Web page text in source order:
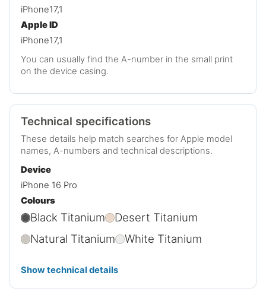
iPhone17,1
Apple ID
iPhone17,1
You can usually find the A-number in the small print
on the device casing.
Technical specifications
These details help match searches for Apple model
names, A-numbers and technical descriptions.
Device
iPhone 16 Pro
Colours
Black Titanium
Desert Titanium
Natural Titanium
White Titanium
Show technical details